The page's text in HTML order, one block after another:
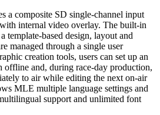
a composite SD single-channel input
internal video overlay. The built-in
template-based design, layout and
managed through a single user
creation tools, users can set up an
offline and, during race-day production,
to air while editing the next on-air
MLE multiple language settings and
support and unlimited font